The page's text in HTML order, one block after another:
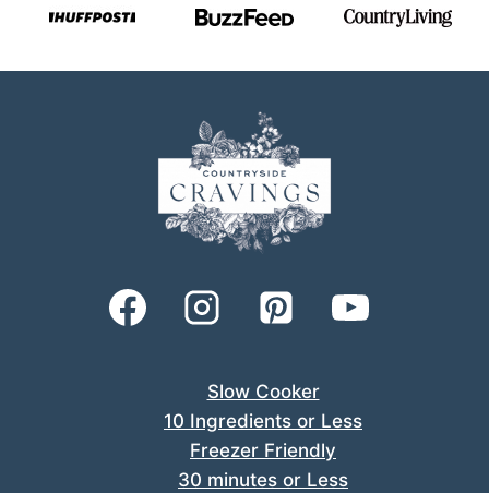
Slow Cooker
10 Ingredients or Less
Freezer Friendly
30 minutes or Less